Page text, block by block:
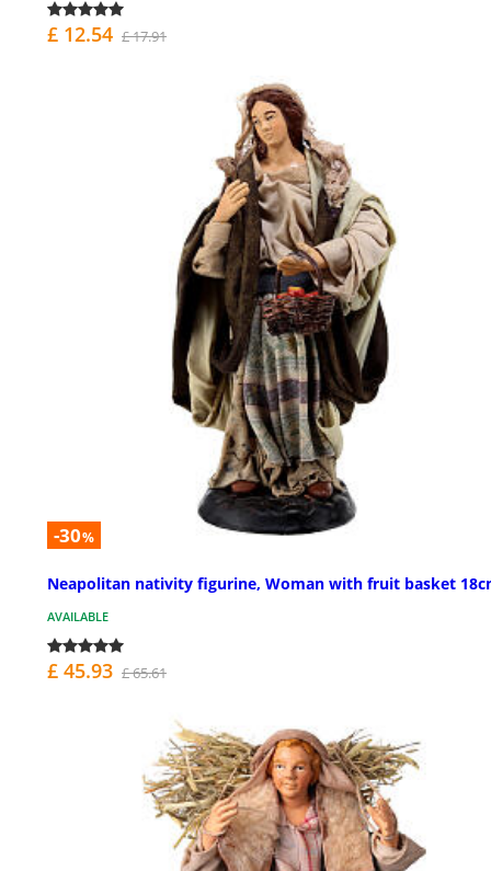
£ 12.54 £ 17.91
-30%
Neapolitan nativity figurine, Woman with fruit basket
AVAILABLE
£ 45.93 £ 65.61